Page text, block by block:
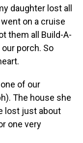
daughter lost all
on a cruise
them all Build-A-
porch. So
one of our
The house she
lost just about
one very